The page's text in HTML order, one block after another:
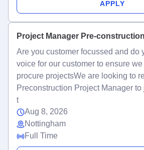
APPLY
Project Manager Pre-construction
Are you customer focussed and do
voice for our customer to ensure
procure projectsWe are looking to
Preconstruction Project Manager
t
Aug 8, 2026
Nottingham
Full Time